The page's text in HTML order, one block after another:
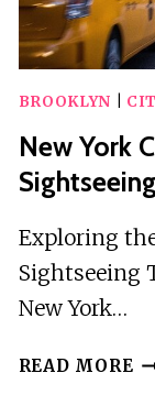
BROOKLYN
New York
Exploring
Sightseeing
New York…
READ MORE